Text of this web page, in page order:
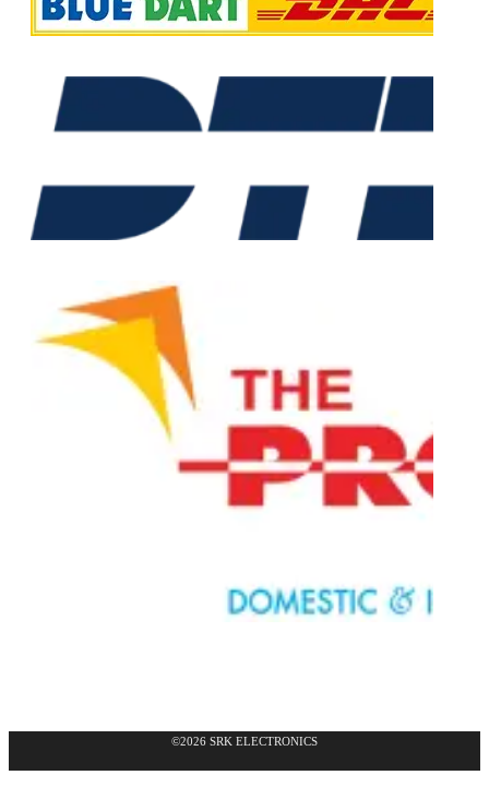
©2026 SRK ELECTRONICS